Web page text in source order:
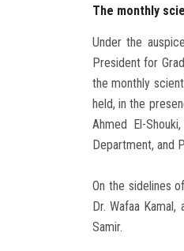
The monthly
Under the
President for
the monthly
held, in the
Ahmed El-
Department, and
On the sidelines
Dr. Wafaa
Samir.